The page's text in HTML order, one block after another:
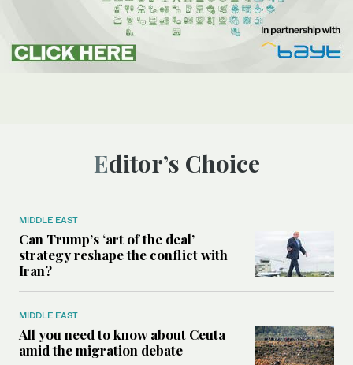
Editor’s Choice
MIDDLE EAST
Can Trump’s ‘art of the deal’
strategy reshape the conflict with
Iran?
MIDDLE EAST
All you need to know about Ceuta
amid the migration debate